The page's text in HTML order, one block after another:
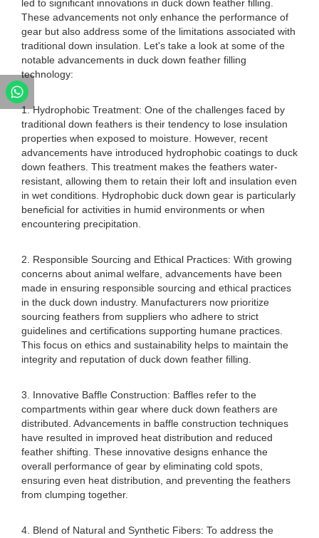
led to significant innovations in duck down feather filling.
These advancements not only enhance the performance of
gear but also address some of the limitations associated with
traditional down insulation. Let's take a look at some of the
notable advancements in duck down feather filling
technology:
1. Hydrophobic Treatment: One of the challenges faced by
traditional down feathers is their tendency to lose insulation
properties when exposed to moisture. However, recent
advancements have introduced hydrophobic coatings to duck
down feathers. This treatment makes the feathers water-
resistant, allowing them to retain their loft and insulation even
in wet conditions. Hydrophobic duck down gear is particularly
beneficial for activities in humid environments or when
encountering precipitation.
2. Responsible Sourcing and Ethical Practices: With growing
concerns about animal welfare, advancements have been
made in ensuring responsible sourcing and ethical practices
in the duck down industry. Manufacturers now prioritize
sourcing feathers from suppliers who adhere to strict
guidelines and certifications supporting humane practices.
This focus on ethics and sustainability helps to maintain the
integrity and reputation of duck down feather filling.
3. Innovative Baffle Construction: Baffles refer to the
compartments within gear where duck down feathers are
distributed. Advancements in baffle construction techniques
have resulted in improved heat distribution and reduced
feather shifting. These innovative designs enhance the
overall performance of gear by eliminating cold spots,
ensuring even heat distribution, and preventing the feathers
from clumping together.
4. Blend of Natural and Synthetic Fibers: To address the